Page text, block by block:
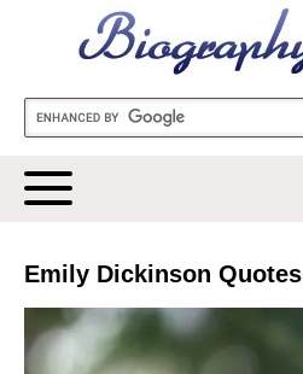
Biography Online
Emily Dickinson Quotes